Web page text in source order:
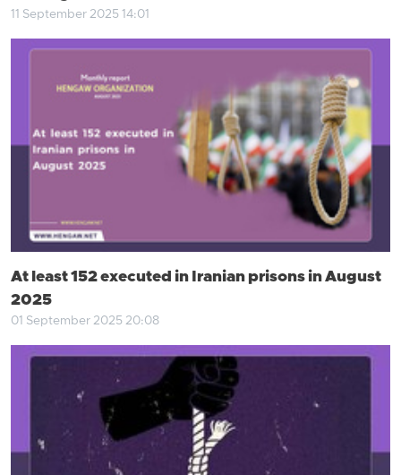
11 September 2025 14:01
At least 152 executed in Iranian prisons in August
2025
01 September 2025 20:08